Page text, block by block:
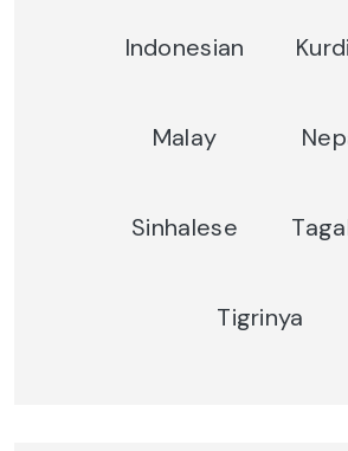
Indonesian
Malay
Sinhalese
Tigrinya